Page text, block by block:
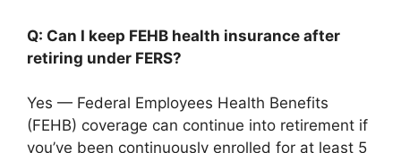
Q: Can I keep FEHB health insurance after
retiring under FERS?
Yes — Federal Employees Health Benefits
(FEHB) coverage can continue into retirement if
you’ve been continuously enrolled for at least 5